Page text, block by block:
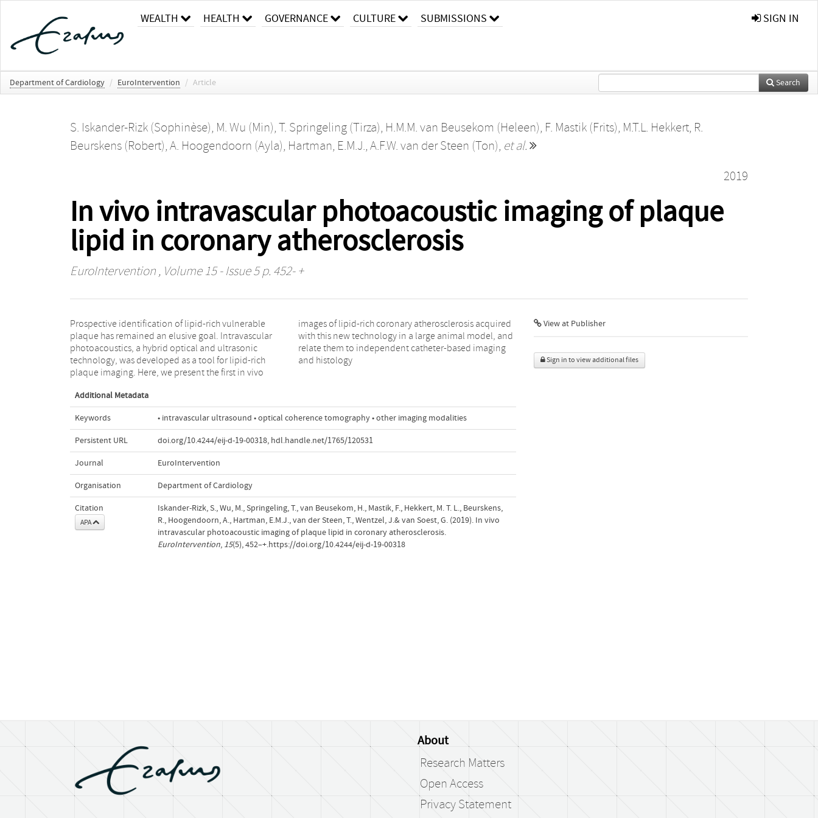
WEALTH HEALTH GOVERNANCE CULTURE SUBMISSIONS SIGN IN
Department of Cardiology / EuroIntervention / Article Search
S. Iskander-Rizk (Sophinèse), M. Wu (Min), T. Springeling (Tirza), H.M.M. van Beusekom (Heleen), F. Mastik (Frits), M.T.L. Hekkert, R.
Beurskens (Robert), A. Hoogendoorn (Ayla), Hartman, E.M.J., A.F.W. van der Steen (Ton), et al.
2019
In vivo intravascular photoacoustic imaging of plaque
lipid in coronary atherosclerosis
EuroIntervention, Volume 15 - Issue 5 p. 452- +
Prospective identification of lipid-rich vulnerable
plaque has remained an elusive goal. Intravascular
photoacoustics, a hybrid optical and ultrasonic
technology, was developed as a tool for lipid-rich
plaque imaging. Here, we present the first in vivo
images of lipid-rich coronary atherosclerosis acquired
with this new technology in a large animal model, and
relate them to independent catheter-based imaging
and histology
Additional Metadata
Keywords • intravascular ultrasound • optical coherence tomography • other imaging modalities
Persistent URL doi.org/10.4244/eij-d-19-00318, hdl.handle.net/1765/120531
Journal EuroIntervention
Organisation Department of Cardiology
Citation
APA
Iskander-Rizk, S., Wu, M., Springeling, T., van Beusekom, H., Mastik, F., Hekkert, M. T. L., Beurskens,
R., Hoogendoorn, A., Hartman, E.M.J., van der Steen, T., Wentzel, J.& van Soest, G. (2019). In vivo
intravascular photoacoustic imaging of plaque lipid in coronary atherosclerosis.
EuroIntervention, 15(5), 452–+.https://doi.org/10.4244/eij-d-19-00318
View at Publisher
Sign in to view additional files
About
Research Matters
Open Access
Privacy Statement